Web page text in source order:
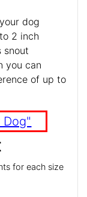
dog
2 inch
snout
you can
of up to
for each size